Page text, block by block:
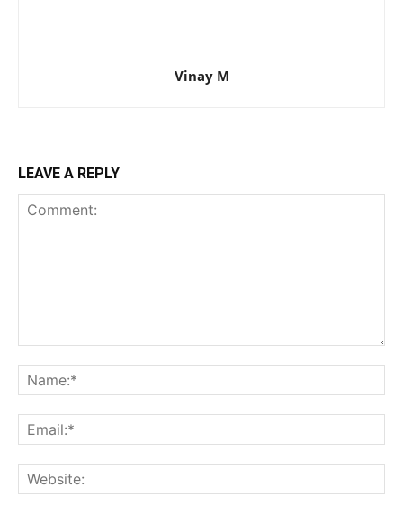
Vinay M
LEAVE A REPLY